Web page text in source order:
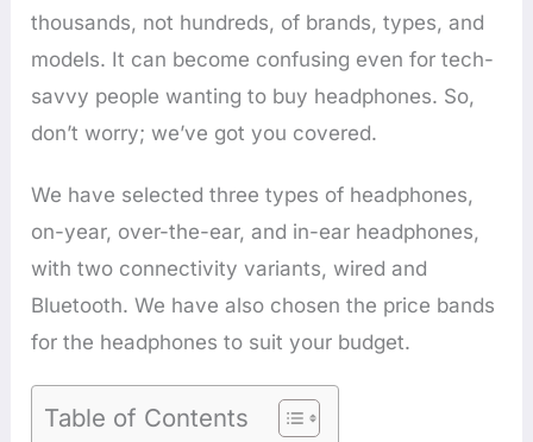
thousands, not hundreds, of brands, types, and
models. It can become confusing even for tech-
savvy people wanting to buy headphones. So,
don’t worry; we’ve got you covered.
We have selected three types of headphones,
on-year, over-the-ear, and in-ear headphones,
with two connectivity variants, wired and
Bluetooth. We have also chosen the price bands
for the headphones to suit your budget.
Table of Contents